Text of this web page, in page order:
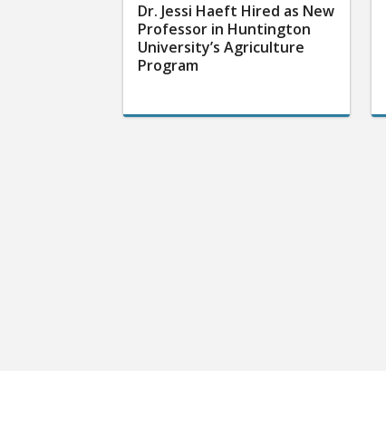
Dr. Jessi Haeft Hired as New
Professor in Huntington
University’s Agriculture
Program